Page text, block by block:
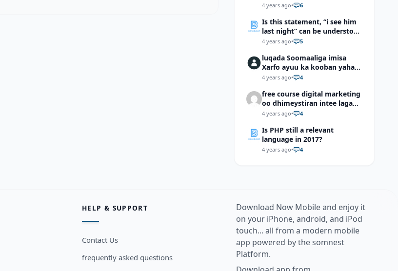
4 years ago• 6
Is this statement, “i see him
last night” can be understood
as “I saw him last night”?
4 years ago• 5
luqada Soomaaliga imisa
Xarfo ayuu ka kooban yahay
shaqal iyo Shibbane
4 years ago• 4
free course digital marketing
oo dhimeystiran intee laga
helaa?
4 years ago• 4
Is PHP still a relevant
language in 2017?
4 years ago• 4
HELP & SUPPORT
Contact Us
frequently asked questions
Download Now Mobile and enjoy it
on your iPhone, android, and iPod
touch... all from a modern mobile
app powered by the somnest
Platform.